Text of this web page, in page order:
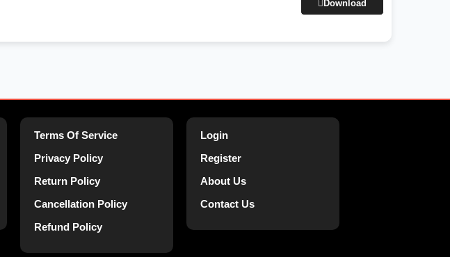
Download
Terms Of Service
Privacy Policy
Return Policy
Cancellation Policy
Refund Policy
Login
Register
About Us
Contact Us